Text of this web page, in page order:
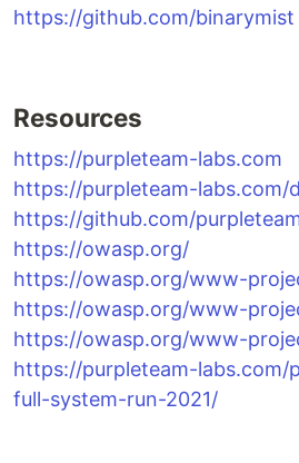
https://github.com/binarymist
Resources
https://purpleteam-labs.com
https://purpleteam-
https://github.com/
https://owasp.org/
https://owasp.org/www-
https://owasp.org/www-
https://owasp.org/www-
https://purpleteam-
full-system-run-2021/